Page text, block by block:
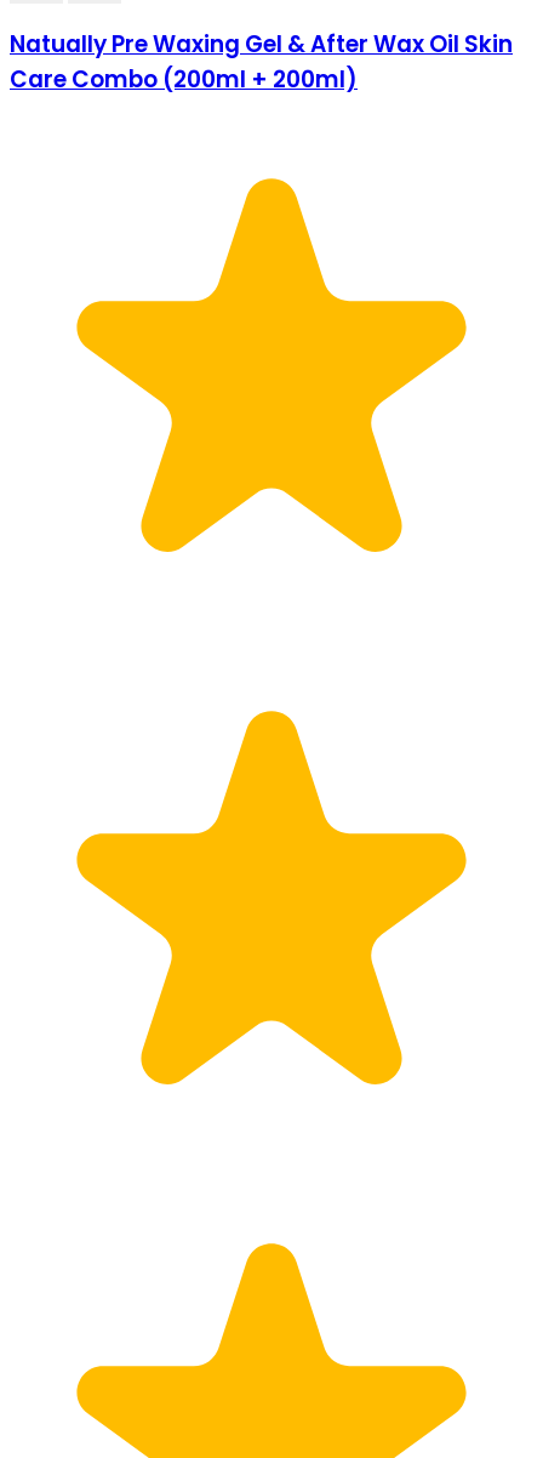
Natually Pre Waxing Gel & After Wax Oil Skin
Care Combo (200ml + 200ml)